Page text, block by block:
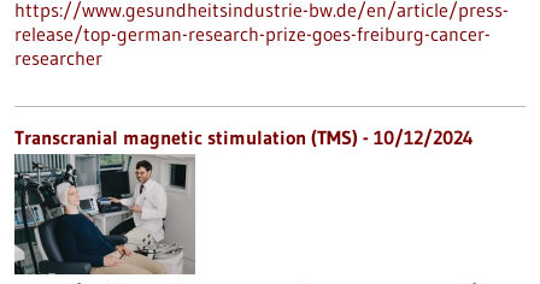
https://www.gesundheitsindustrie-bw.de/en/article/press-
release/top-german-research-prize-goes-freiburg-cancer-
researcher
Transcranial magnetic stimulation (TMS) - 10/12/2024